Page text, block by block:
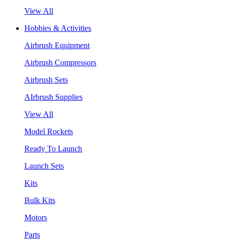
View All
Hobbies & Activities
Airbrush Equipment
Airbrush Compressors
Airbrush Sets
AIrbrush Supplies
View All
Model Rockets
Ready To Launch
Launch Sets
Kits
Bulk Kits
Motors
Parts